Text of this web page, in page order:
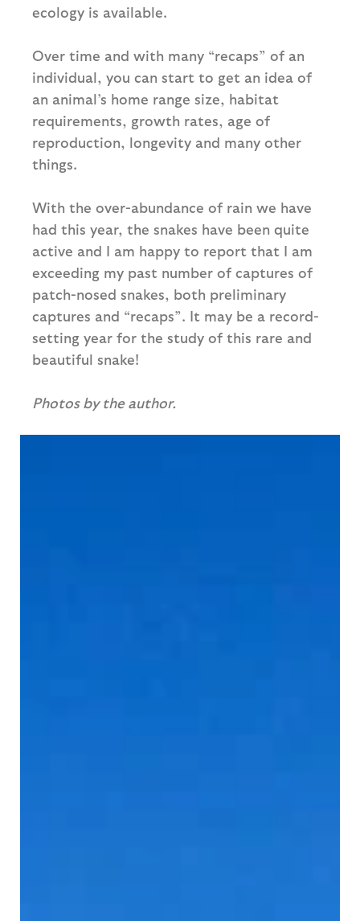
ecology is available.
Over time and with many “recaps” of an
individual, you can start to get an idea of
an animal’s home range size, habitat
requirements, growth rates, age of
reproduction, longevity and many other
things.
With the over-abundance of rain we have
had this year, the snakes have been quite
active and I am happy to report that I am
exceeding my past number of captures of
patch-nosed snakes, both preliminary
captures and “recaps”. It may be a record-
setting year for the study of this rare and
beautiful snake!
Photos by the author.